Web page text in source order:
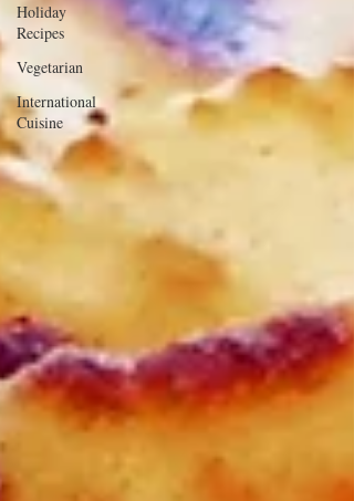
Holiday
Recipes
Vegetarian
International
Cuisine